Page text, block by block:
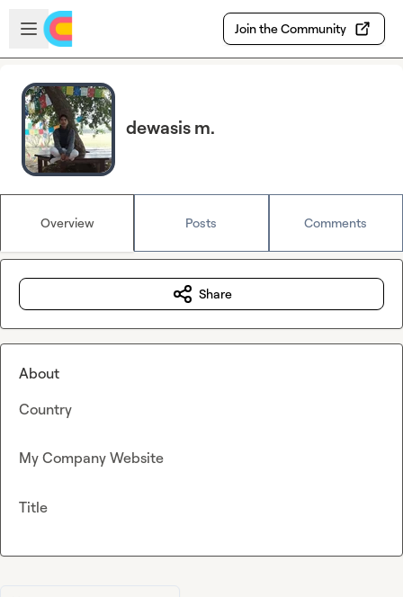
Skip to main content
Open sidebar
Join the Community
dewasis m.
Overview Posts Comments
Share
About
Country
My Company Website
Title